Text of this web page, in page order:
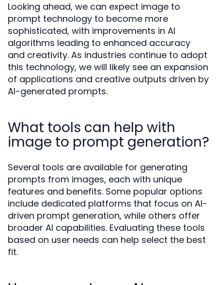
Looking ahead, we can expect image to
prompt technology to become more
sophisticated, with improvements in AI
algorithms leading to enhanced accuracy
and creativity. As industries continue to adopt
this technology, we will likely see an expansion
of applications and creative outputs driven by
AI-generated prompts.
What tools can help with
image to prompt generation?
Several tools are available for generating
prompts from images, each with unique
features and benefits. Some popular options
include dedicated platforms that focus on AI-
driven prompt generation, while others offer
broader AI capabilities. Evaluating these tools
based on user needs can help select the best
fit.